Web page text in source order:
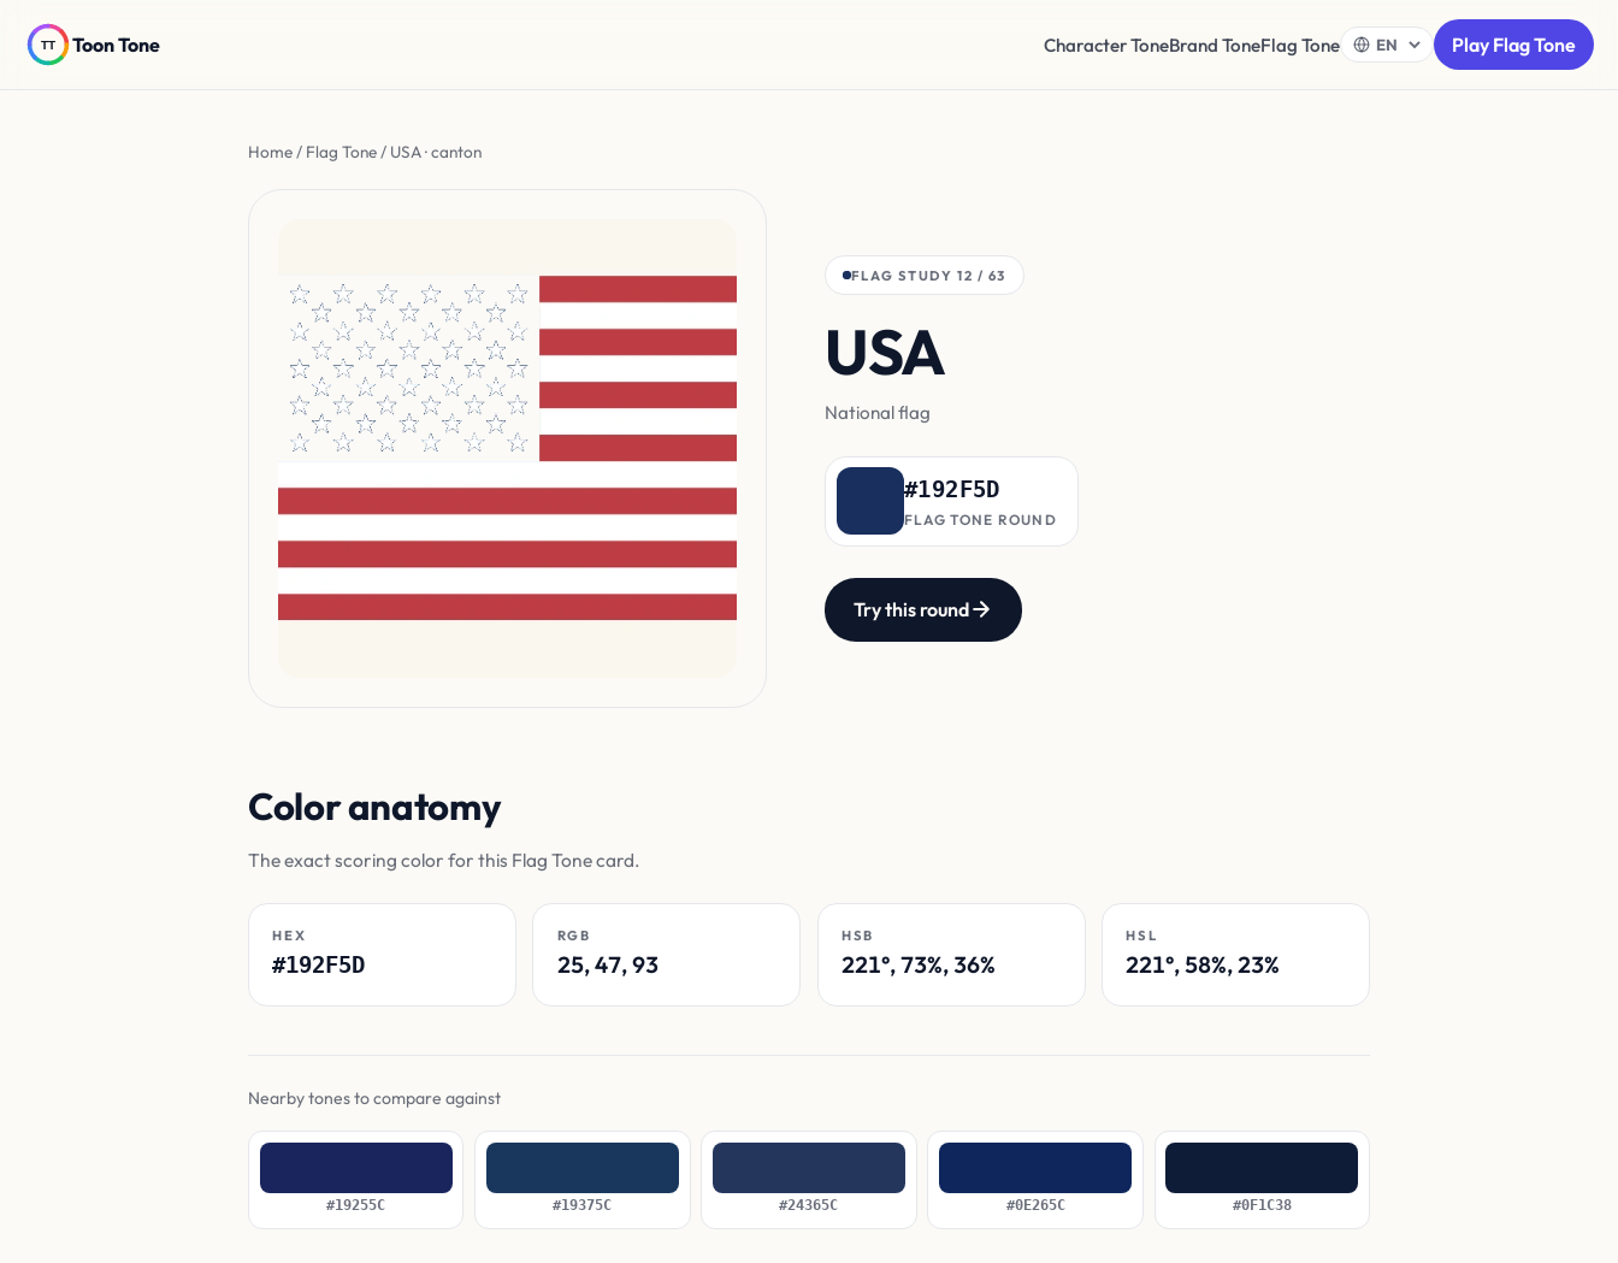
Toon Tone Character ToneBrand ToneFlag Tone Play Flag Tone
Home/ Flag Tone/ USA · canton
FLAG STUDY 12 / 63
USA
National flag
#192F5D
FLAG TONE ROUND
Try this round
Color anatomy
The exact scoring color for this Flag Tone card.
HEX
#192F5D
RGB
25, 47, 93
HSB
221°, 73%, 36%
HSL
221°, 58%, 23%
Nearby tones to compare against
#19255C #19375C #24365C #0E265C #0F1C38